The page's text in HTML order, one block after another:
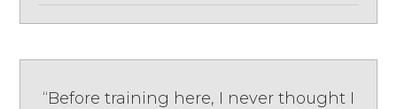
“Before training here, I never thought I